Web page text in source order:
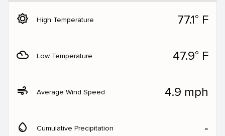
brightness_5 High Temperature 77.1° F
filter_drama Low Temperature 47.9° F
air Average Wind Speed 4.9 mph
water_drop Cumulative Precipitation ‐